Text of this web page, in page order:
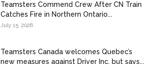
Teamsters Commend Crew After CN Train
Catches Fire in Northern Ontario...
July 15, 2026
Teamsters Canada welcomes Quebec’s
new measures against Driver Inc. but says...